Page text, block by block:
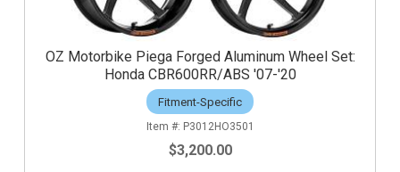
OZ Motorbike Piega Forged Aluminum Wheel Set:
Honda CBR600RR/ABS '07-'20
Fitment-Specific
P3012HO3501
$3,200.00